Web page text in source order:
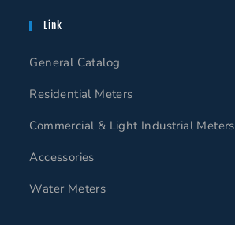
Link
General Catalog
Residential Meters
Commercial & Light Industrial Meters
Accessories
Water Meters